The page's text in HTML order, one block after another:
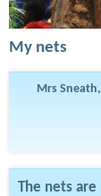
My nets
Mrs
The nets